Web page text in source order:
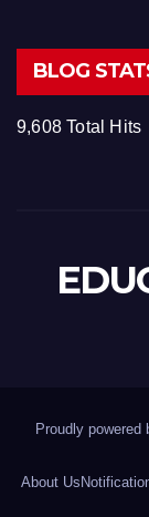
BLOG
9,608 Total Hits
Proudly powered
About Us